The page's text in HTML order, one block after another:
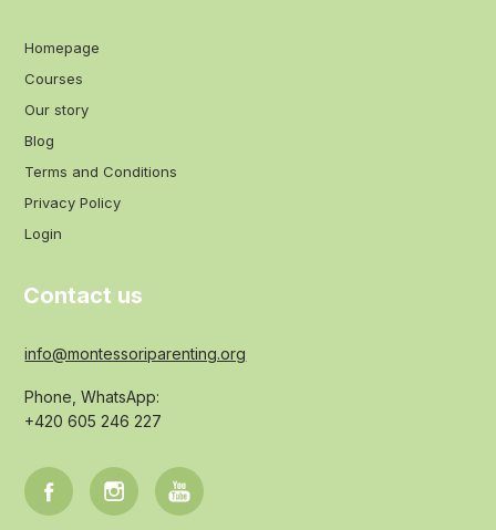
Homepage
Courses
Our story
Blog
Terms and Conditions
Privacy Policy
Login
Contact us
info@montessoriparenting.org
Phone, WhatsApp:
+420 605 246 227